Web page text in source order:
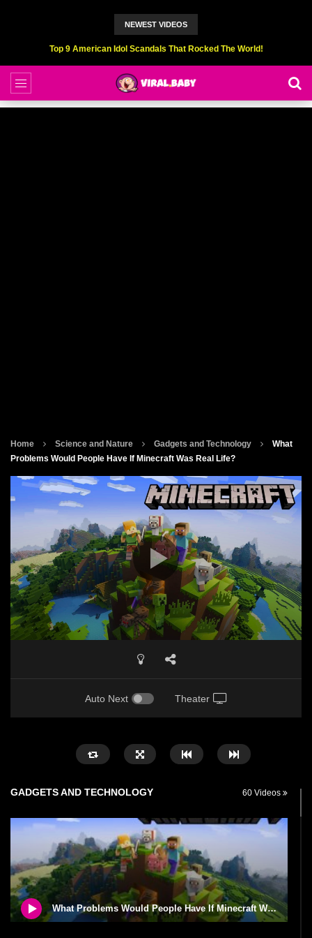
NEWEST VIDEOS
Top 6 Professional Eating Champions Hurt (While Eating)
Home Science and Nature Gadgets and Technology
What
Problems Would People Have If Minecraft Was Real Life?
Auto Next Theater
GADGETS AND TECHNOLOGY 60 Videos
What Problems Would People Have If Minecraft Was Real Life?